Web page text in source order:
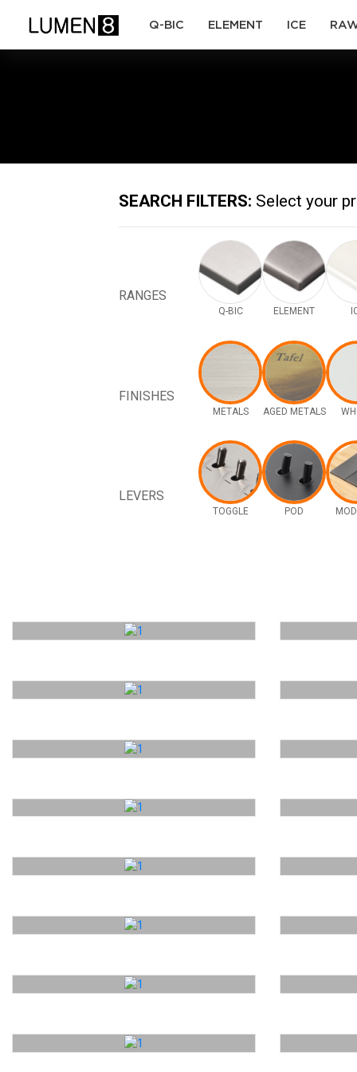
Q-BIC (current)ELEMENT (current)
ICE(current)
SEARCH FILTERS: Select your
RANGES
Q-BIC ELEMENT
FINISHES
METALS AGED METALS
LEVERS
TOGGLE POD